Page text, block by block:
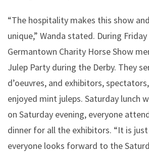
“The hospitality makes this show
unique,” Wanda stated. During
Germantown Charity Horse Show
Julep Party during the Derby. They
d’oeuvres, and exhibitors,
enjoyed mint juleps. Saturday lunch
on Saturday evening, everyone
dinner for all the exhibitors. “It is
everyone looks forward to the